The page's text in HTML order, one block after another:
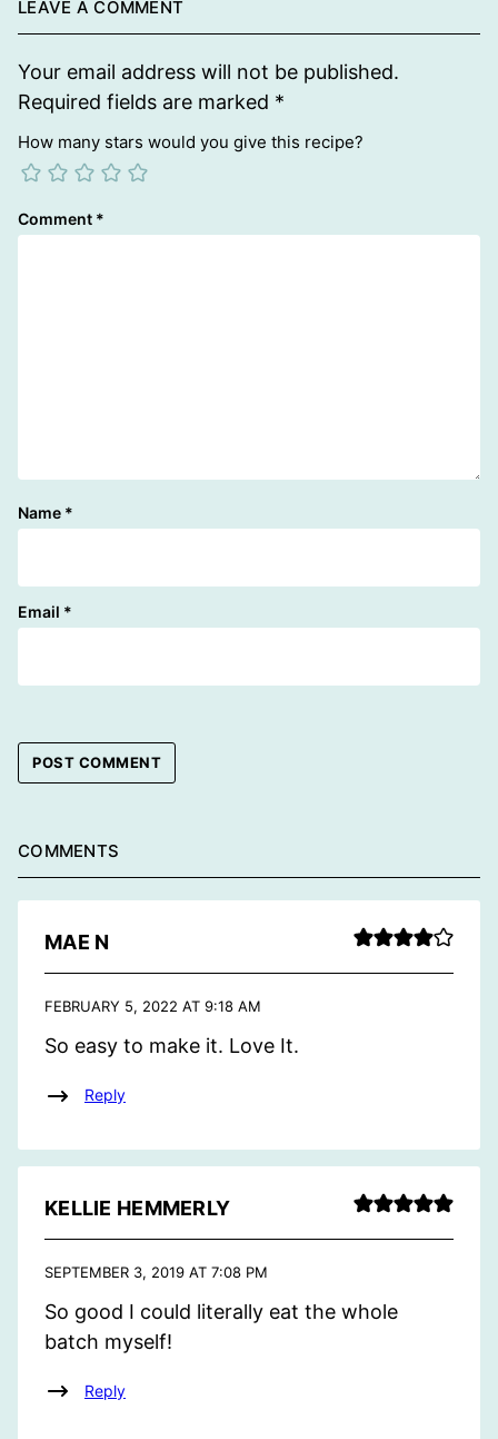
LEAVE A COMMENT
Your email address will not be published.
Required fields are marked *
How many stars would you give this recipe?
Comment *
Name *
Email *
COMMENTS
MAE N
FEBRUARY 5, 2022 AT 9:18 AM
So easy to make it. Love It.
Reply
KELLIE HEMMERLY
SEPTEMBER 3, 2019 AT 7:08 PM
So good I could literally eat the whole
batch myself!
Reply